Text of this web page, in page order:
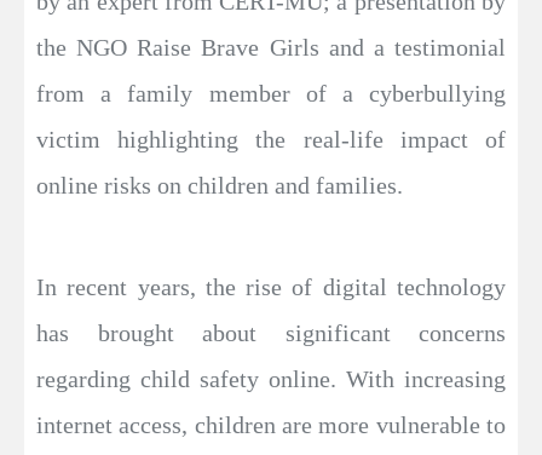
the NGO Raise Brave Girls and a testimonial
from a family member of a cyberbullying
victim highlighting the real-life impact of
online risks on children and families.
In recent years, the rise of digital technology
has brought about significant concerns
regarding child safety online. With increasing
internet access, children are more vulnerable to